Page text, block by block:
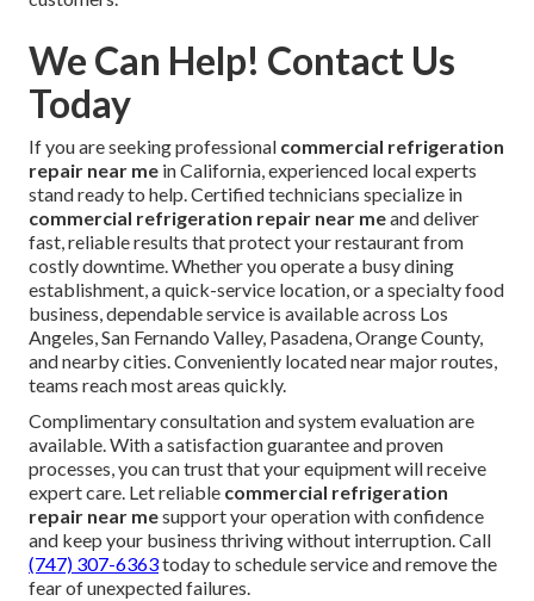
We Can Help! Contact Us
Today
If you are seeking professional commercial refrigeration
repair near me in California, experienced local experts
stand ready to help. Certified technicians specialize in
commercial refrigeration repair near meand deliver
fast, reliable results that protect your restaurant from
costly downtime. Whether you operate a busy dining
establishment, a quick-service location, or a specialty food
business, dependable service is available across Los
Angeles, San Fernando Valley, Pasadena, Orange County,
and nearby cities. Conveniently located near major routes,
teams reach most areas quickly.
Complimentary consultation and system evaluation are
available. With a satisfaction guarantee and proven
processes, you can trust that your equipment will receive
expert care. Let reliable commercial refrigeration
repair near mesupport your operation with confidence
and keep your business thriving without interruption. Call
(747) 307-6363today to schedule service and remove the
fear of unexpected failures.